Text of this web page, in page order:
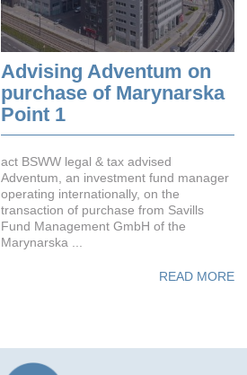
Advising Adventum on
purchase of Marynarska
Point 1
act BSWW legal & tax advised
Adventum, an investment fund manager
operating internationally, on the
transaction of purchase from Savills
Fund Management GmbH of the
Marynarska ...
READ MORE